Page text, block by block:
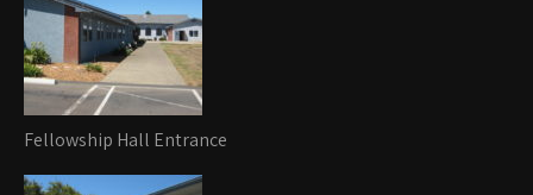
Fellowship Hall Entrance